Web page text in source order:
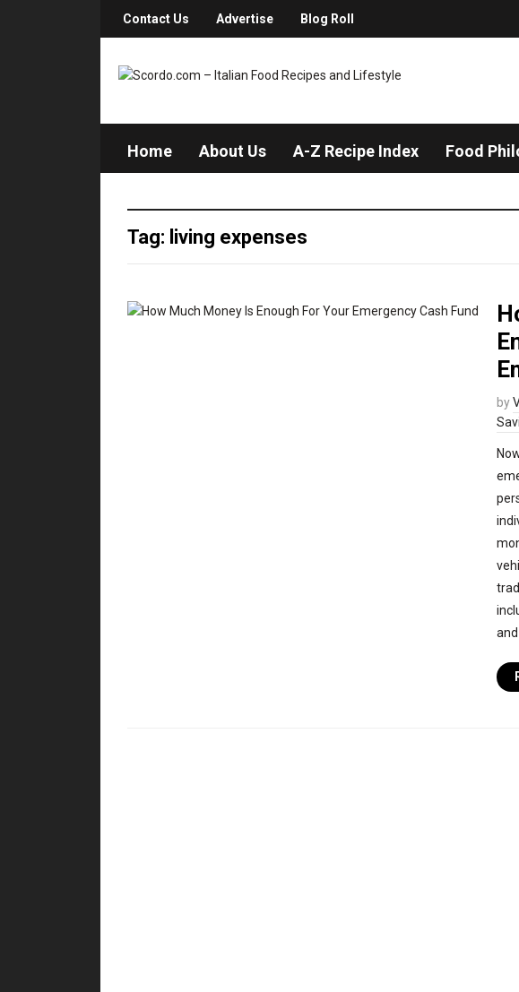
Contact Us Advertise Blog Roll
Home About Us A-Z Recipe Index Food
Tag: living expenses
by